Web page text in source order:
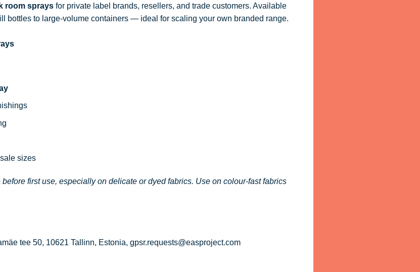
room spraysfor private label brands, resellers, and trade customers. Available
bottles to large-volume containers — ideal for scaling your own branded range.
sizes
first use, especially on delicate or dyed fabrics. Use on colour-fast fabrics
tee 50, 10621 Tallinn, Estonia, gpsr.requests@easproject.com